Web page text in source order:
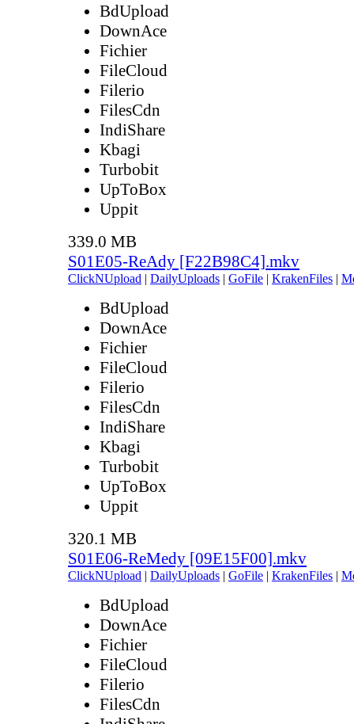
BdUpload
DownAce
Fichier
FileCloud
Filerio
FilesCdn
IndiShare
Kbagi
Turbobit
UpToBox
Uppit
339.0 MB
S01E05-ReAdy [F22B98C4].mkv
ClickNUpload | DailyUploads | GoFile | KrakenFiles |
BdUpload
DownAce
Fichier
FileCloud
Filerio
FilesCdn
IndiShare
Kbagi
Turbobit
UpToBox
Uppit
320.1 MB
S01E06-ReMedy [09E15F00].mkv
ClickNUpload | DailyUploads | GoFile | KrakenFiles |
BdUpload
DownAce
Fichier
FileCloud
Filerio
FilesCdn